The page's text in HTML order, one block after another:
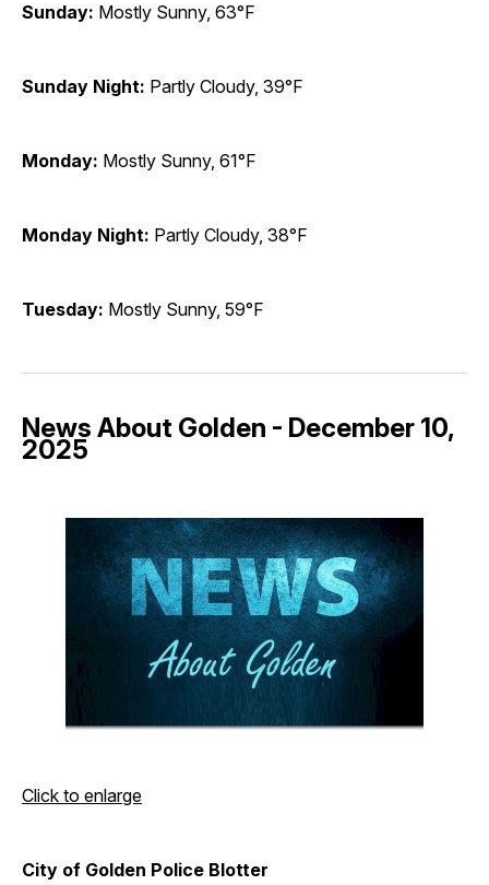
Sunday: Mostly Sunny, 63°F
Sunday Night: Partly Cloudy, 39°F
Monday: Mostly Sunny, 61°F
Monday Night: Partly Cloudy, 38°F
Tuesday: Mostly Sunny, 59°F
News About Golden - December 10,
2025
Click to enlarge
City of Golden Police Blotter